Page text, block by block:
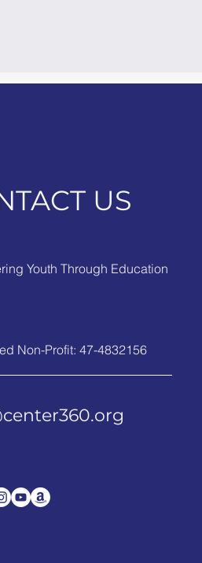
US
Youth Through Education
Non-Profit: 47-4832156